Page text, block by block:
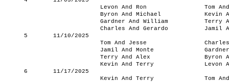
Levon And Ron
Tom
Byron And Michael
Kevin
Gardner And William
Terry
Charles And Gerardo
Jamil
5
11/10/2025
Tom And Jesse
Jamil And Monte
Terry And Alex
Byron
Kevin And Terry
Levon
6
11/17/2025
Kevin And Terry
Tom